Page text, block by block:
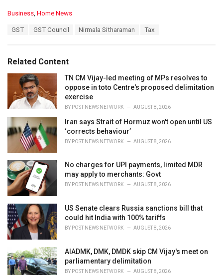
C
o
r
i
Business Home News
:
GST GST Council Nirmala Sitharaman Tax
Related Content
TN CM Vijay-led meeting of MPs resolves to
oppose in toto Centre's proposed delimitation
exercise
BY POST NEWS NETWORK AUGUST 8, 2026
Iran says Strait of Hormuz won't open until US
‘corrects behaviour’
BY POST NEWS NETWORK AUGUST 8, 2026
No charges for UPI payments, limited MDR
may apply to merchants: Govt
BY POST NEWS NETWORK AUGUST 8, 2026
US Senate clears Russia sanctions bill that
could hit India with 100% tariffs
BY POST NEWS NETWORK AUGUST 8, 2026
AIADMK, DMK, DMDK skip CM Vijay's meet on
parliamentary delimitation
BY POST NEWS NETWORK AUGUST 8, 2026